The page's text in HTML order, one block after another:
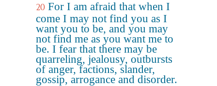
20 For I am afraid that when I
come I may not find you as I
want you to be, and you may
not find me as you want me to
be. I fear that there may be
quarreling, jealousy, outbursts
of anger, factions, slander,
gossip, arrogance and disorder.